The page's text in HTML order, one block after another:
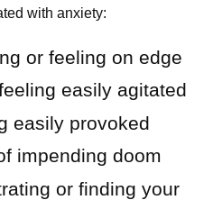
with anxiety:
or feeling on edge
easily agitated
easily provoked
impending doom
or finding your